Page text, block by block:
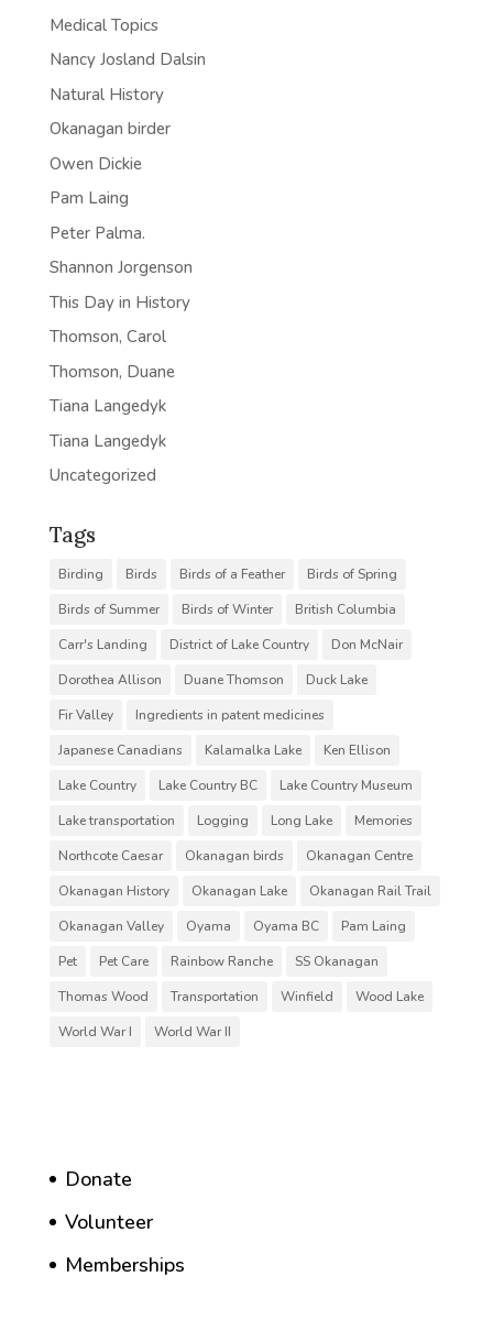
Medical Topics
Nancy Josland Dalsin
Natural History
Okanagan birder
Owen Dickie
Pam Laing
Peter Palma.
Shannon Jorgenson
This Day in History
Thomson, Carol
Thomson, Duane
Tiana Langedyk
Tiana Langedyk
Uncategorized
Tags
Birding Birds Birds of a Feather
Birds of Spring
Birds of Summer
Birds of Winter
British Columbia
Carr's Landing
District of Lake Country
Don McNair
Dorothea Allison
Duane Thomson
Duck Lake
Fir Valley
Ingredients in patent medicines
Japanese Canadians
Kalamalka Lake
Ken Ellison
Lake Country
Lake Country BC
Lake Country Museum
Lake transportation
Logging Long Lake
Memories
Northcote Caesar
Okanagan birds
Okanagan Centre
Okanagan History
Okanagan Lake
Okanagan Rail Trail
Okanagan Valley
Oyama Oyama BC
Pam Laing
Pet
Pet Care Rainbow Ranche
SS Okanagan
Thomas Wood
Transportation Winfield
Wood Lake
World War I
World War II
Donate
Volunteer
Memberships